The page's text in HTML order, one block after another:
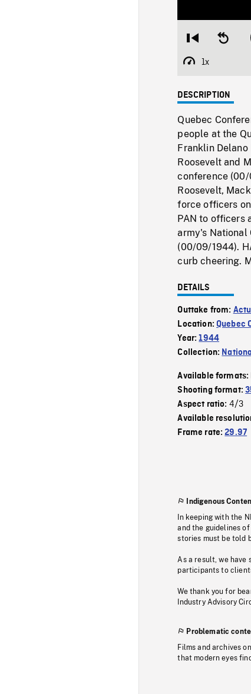
Restart
beginning
Seek
1x
Playback
DESCRIPTION
Quebec
people at the
Franklin
Roosevelt and
conference
Roosevelt,
force officers
PAN to officers
army's National
(00/09/1944).
curb cheering.
DETAILS
Outtake from:
Location:Quebec
Year:1944
Collection:
Available formats:
Shooting format:
Aspect ratio: 4/3
Available
Frame rate:29.97
Indigenous
In keeping with the
and the guidelines
stories must be told
As a result, we have
participants to
We thank you for
Industry Advisory
Problematic
Films and archives
that modern eyes